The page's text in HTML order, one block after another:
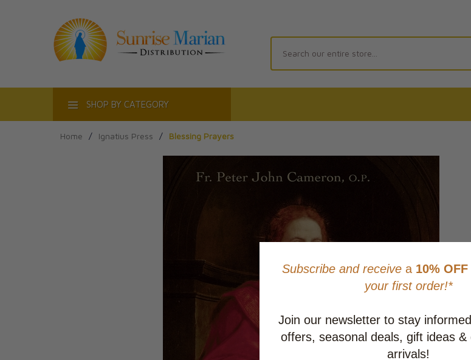
SHOP BY CATEGORY
Home / Ignatius Press / Blessing Prayers